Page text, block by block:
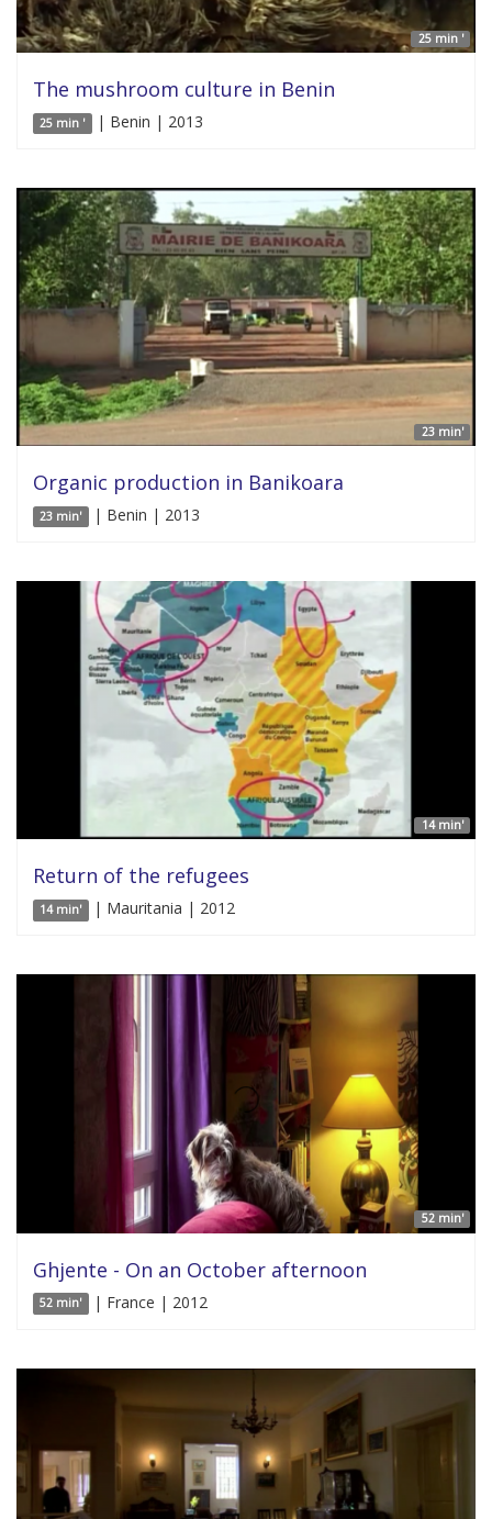
25 min '
The mushroom culture in Benin
25 min ' | Benin | 2013
23 min'
Organic production in Banikoara
23 min' | Benin | 2013
14 min'
Return of the refugees
14 min' | Mauritania | 2012
52 min'
Ghjente - On an October afternoon
52 min' | France | 2012